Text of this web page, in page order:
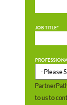
JOB TITLE*
to us to